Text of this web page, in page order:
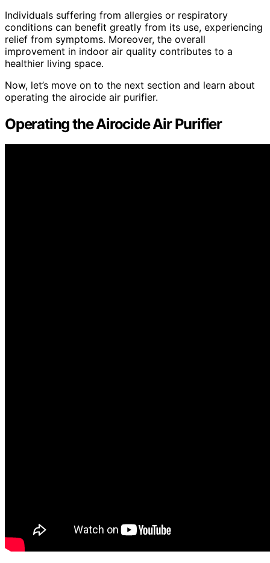
Individuals suffering from allergies or respiratory
conditions can benefit greatly from its use, experiencing
relief from symptoms. Moreover, the overall
improvement in indoor air quality contributes to a
healthier living space.
Now, let’s move on to the next section and learn about
operating the airocide air purifier.
Operating the Airocide Air Purifier